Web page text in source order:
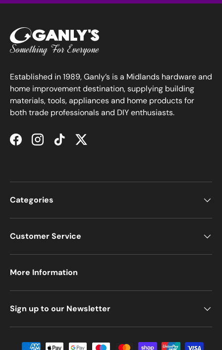
Established in 1989, Ganly’s is a Midlands hardware and
home improvement destination, supplying building
materials, tools, appliances and home products for
both trade professionals and DIY enthusiasts.
FacebookInstagramTikTokTwitter
Categories
Customer Service
More Information
Sign up to our Newsletter
Payment methods accepted